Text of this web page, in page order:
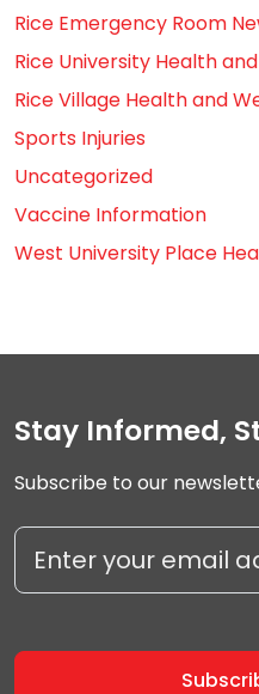
Rice Emergency Room
Rice University Health
Rice Village Health and
Sports Injuries
Uncategorized
Vaccine Information
West University Place
Stay Informed,
Subscribe to our